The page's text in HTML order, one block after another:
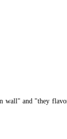
wall" and "they